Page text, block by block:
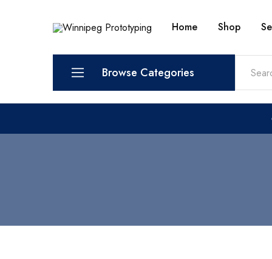
Winnipeg
Prototypes Home Shop
Browse Categories
Shop